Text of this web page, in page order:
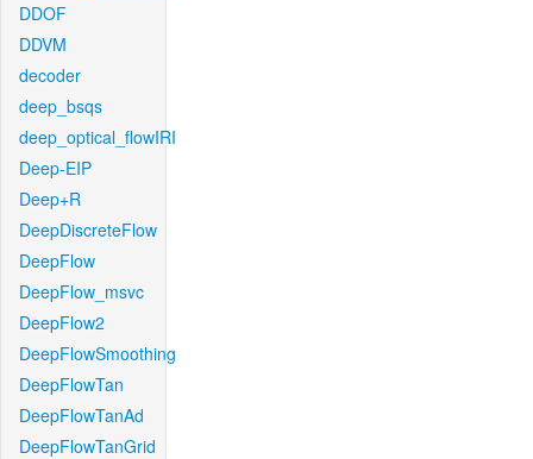
DDOF
DDVM
decoder
deep_bsqs
deep_optical_flowIRI
Deep-EIP
Deep+R
DeepDiscreteFlow
DeepFlow
DeepFlow_msvc
DeepFlow2
DeepFlowSmoothing
DeepFlowTan
DeepFlowTanAd
DeepFlowTanGrid